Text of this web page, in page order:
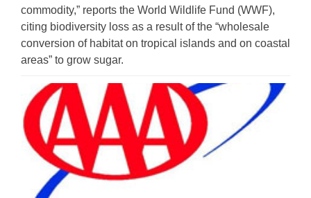
commodity,” reports the World Wildlife Fund (WWF),
citing biodiversity loss as a result of the “wholesale
conversion of habitat on tropical islands and on coastal
areas” to grow sugar.